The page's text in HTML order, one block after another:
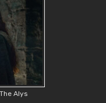
Alys